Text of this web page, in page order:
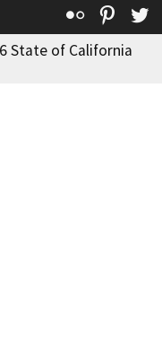
Flickr
State of California